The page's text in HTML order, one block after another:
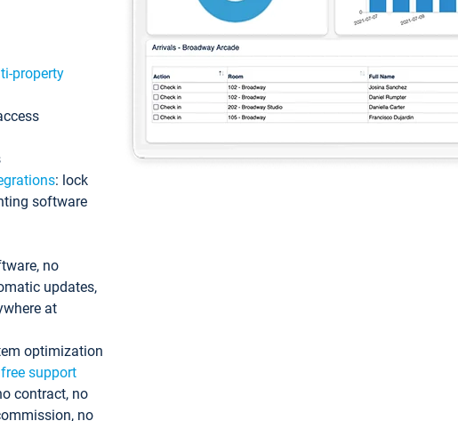
property
: lock
software
no
updates,
at
optimization
support
contract, no
no